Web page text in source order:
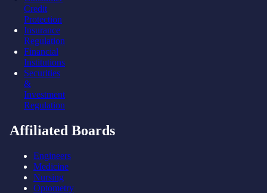
Credit
Protection
Insurance
Regulation
Financial
Institutions
Securities
&
Investment
Regulation
Affiliated Boards
Engineers
Medicine
Nursing
Optometry